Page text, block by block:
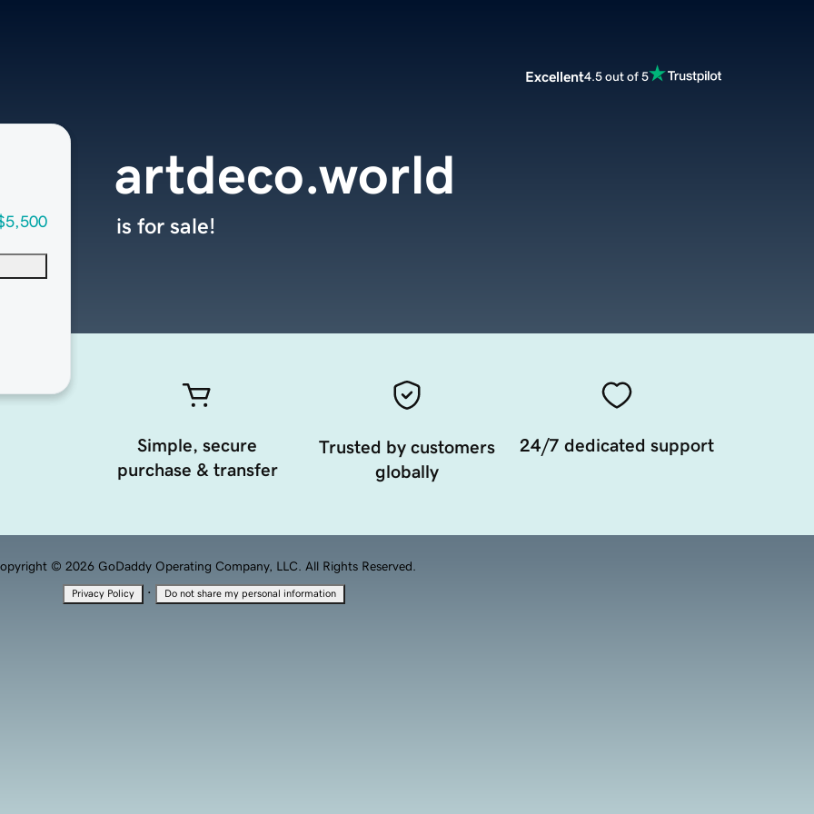
Excellent4.5 out of 5
artdeco.world
is for sale!
Simple, secure
purchase & transfer
Trusted by customers
globally
24/7 dedicated support
© 2026 GoDaddy Operating Company, LLC. All Rights Reserved.
Privacy Policy · Do not share my personal information